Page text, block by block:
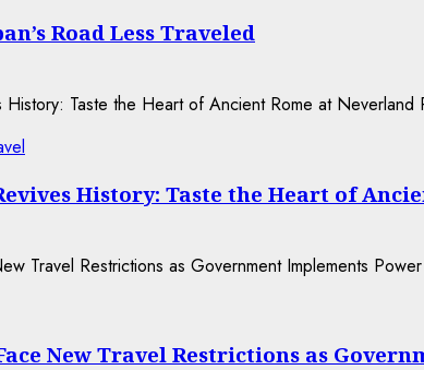
Road Less Traveled
History: Taste the Heart of
New Travel Restrictions as